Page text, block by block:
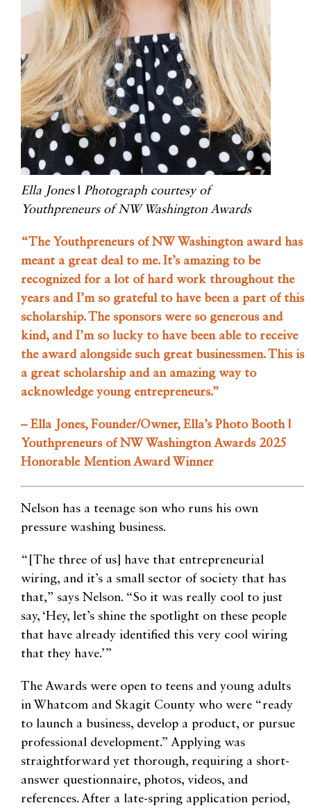
Ella Jones
Photograph courtesy of
Youthpreneurs of NW Washington Awards
“The Youthpreneurs of NW Washington award has
meant a great deal to me. It’s amazing to be
recognized for a lot of hard work throughout the
years and I’m so grateful to have been a part of this
scholarship. The sponsors were so generous and
kind, and I’m so lucky to have been able to receive
the award alongside such great businessmen. This is
a great scholarship and an amazing way to
acknowledge young entrepreneurs.”
– Ella Jones, Founder/Owner, Ella’s Photo Booth |
Youthpreneurs of NW Washington Awards 2025
Honorable Mention Award Winner
Nelson has a teenage son who runs his own
pressure washing business.
“[The three of us] have that entrepreneurial
wiring, and it’s a small sector of society that has
that,” says Nelson. “So it was really cool to just
say, ‘Hey, let’s shine the spotlight on these people
that have already identified this very cool wiring
that they have.’”
The Awards were open to teens and young adults
in Whatcom and Skagit County who were “ready
to launch a business, develop a product, or pursue
professional development.” Applying was
straightforward yet thorough, requiring a short-
answer questionnaire, photos, videos, and
references. After a late-spring application period,